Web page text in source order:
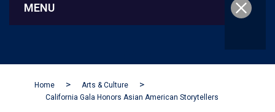
MENU
Home
Arts & Culture
California Gala Honors Asian American Storytellers